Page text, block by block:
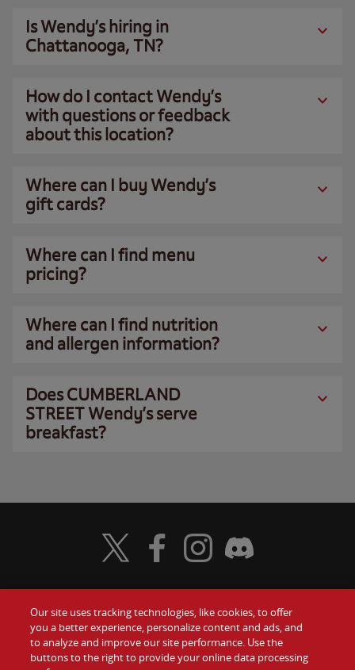
Is Wendy’s hiring in
Chattanooga, TN?
How do I contact Wendy’s
with questions or feedback
about this location?
Where can I buy Wendy’s
gift cards?
Where can I find menu
pricing?
Where can I find nutrition
and allergen information?
Does CUMBERLAND
STREET Wendy’s serve
breakfast?
Food
Values
Gift Cards
Contact Us
Visit Wendy's Twitter
Visit Wendy's Facebook
Visit Wendy's Instagram
Visit Wendy's Discord
Our site uses tracking technologies, like cookies, to offer
you a better experience, personalize content and ads, and
to analyze and improve our site performance. Use the
buttons to the right to provide your online data processing